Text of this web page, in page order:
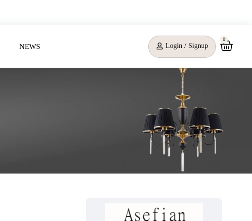
NEWS Login / Signup
0